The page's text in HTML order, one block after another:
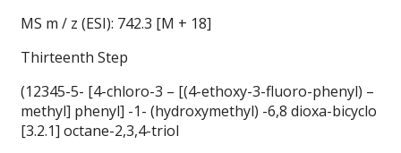
MS m / z (ESI): 742.3 [M + 18]
Thirteenth Step
(12345-5- [4-chloro-3 – [(4-ethoxy-3-fluoro-phenyl) –
methyl] phenyl] -1- (hydroxymethyl) -6,8 dioxa-bicyclo
[3.2.1] octane-2,3,4-triol